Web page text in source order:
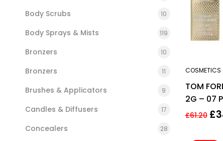
Body Scrubs 10
Body Sprays & Mists 119
Bronzers 10
Bronzers 11
Brushes & Applicators 9
Candles & Diffusers 17
Concealers 28
COSMETICS
TOM
2G – 07
£61.20 £